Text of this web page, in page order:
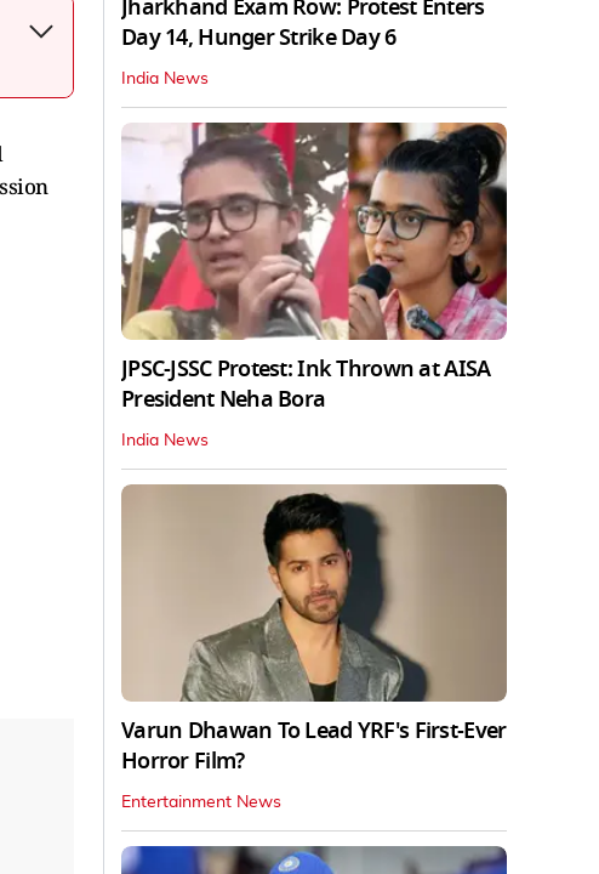
Jharkhand Exam Row: Protest Enters
Day 14, Hunger Strike Day 6
India News
JPSC-JSSC Protest: Ink Thrown at AISA
President Neha Bora
India News
Varun Dhawan To Lead YRF's First-Ever
Horror Film?
Entertainment News